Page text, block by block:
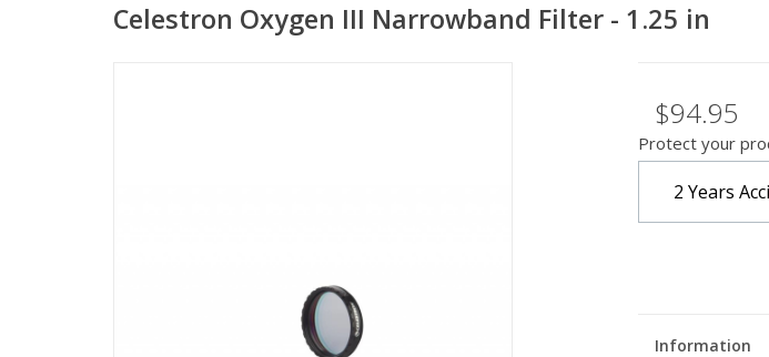
Celestron Oxygen III Narrowband Filter - 1.25 in
$94.95
Protect your
2 Years
Information